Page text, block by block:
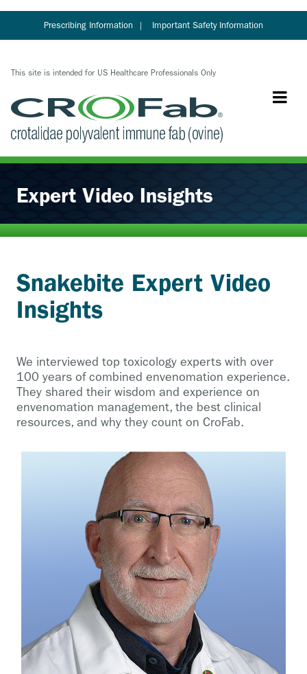
main
This site is intended for US Healthcare Professionals Only
Prescribing Information Important Safety Information
Expert Video Insights
Snakebite Expert Video
Insights
We interviewed top toxicology experts with over
100 years of combined envenomation experience.
They shared their wisdom and experience on
envenomation management, the best clinical
resources, and why they count on CroFab.